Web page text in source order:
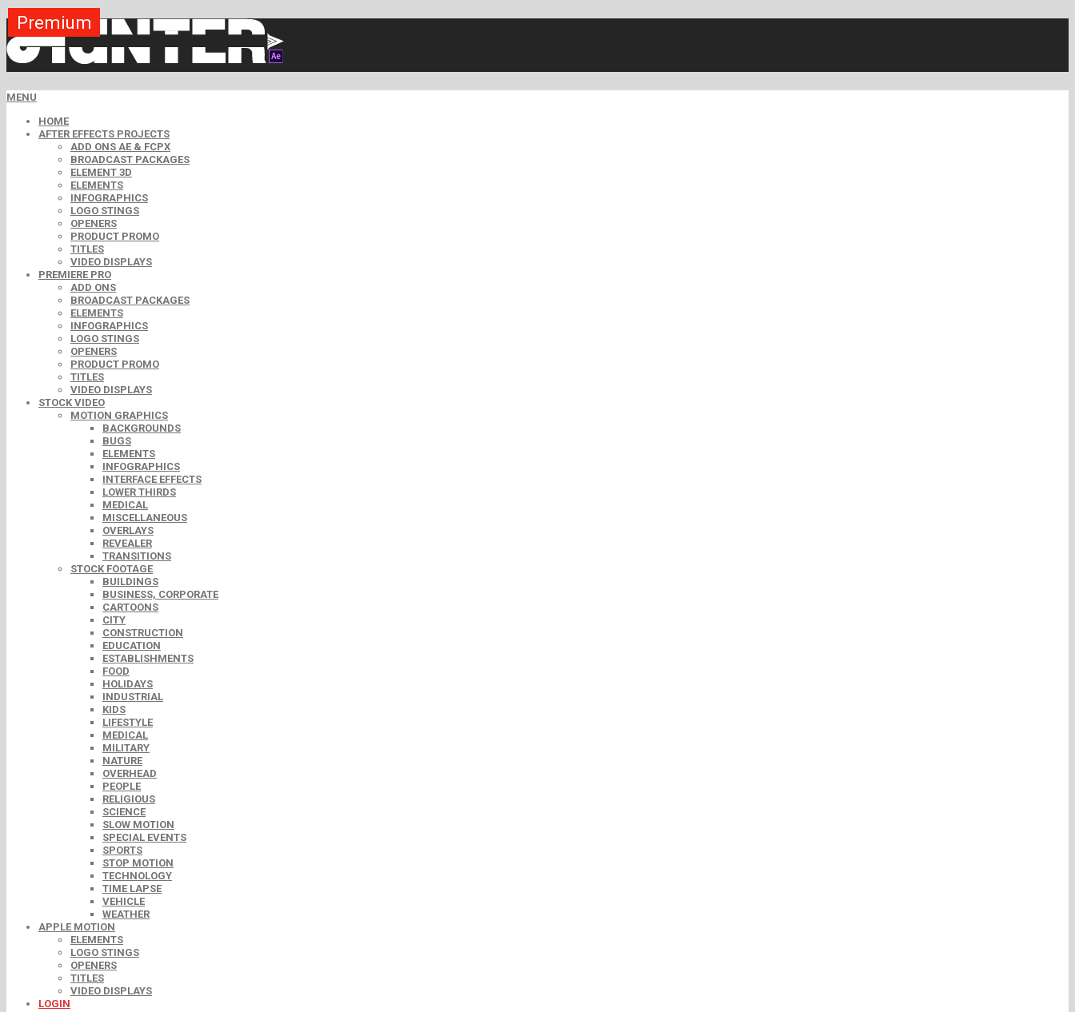
MENU
HOME
AFTER EFFECTS PROJECTS
ADD ONS AE & FCPX
BROADCAST PACKAGES
ELEMENT 3D
ELEMENTS
INFOGRAPHICS
LOGO STINGS
OPENERS
PRODUCT PROMO
TITLES
VIDEO DISPLAYS
PREMIERE PRO
ADD ONS
BROADCAST PACKAGES
ELEMENTS
INFOGRAPHICS
LOGO STINGS
OPENERS
PRODUCT PROMO
TITLES
VIDEO DISPLAYS
STOCK VIDEO
MOTION GRAPHICS
BACKGROUNDS
BUGS
ELEMENTS
INFOGRAPHICS
INTERFACE EFFECTS
LOWER THIRDS
MEDICAL
MISCELLANEOUS
OVERLAYS
REVEALER
TRANSITIONS
STOCK FOOTAGE
BUILDINGS
BUSINESS, CORPORATE
CARTOONS
CITY
CONSTRUCTION
EDUCATION
ESTABLISHMENTS
FOOD
HOLIDAYS
INDUSTRIAL
KIDS
LIFESTYLE
MEDICAL
MILITARY
NATURE
OVERHEAD
PEOPLE
RELIGIOUS
SCIENCE
SLOW MOTION
SPECIAL EVENTS
SPORTS
STOP MOTION
TECHNOLOGY
TIME LAPSE
VEHICLE
WEATHER
APPLE MOTION
ELEMENTS
LOGO STINGS
OPENERS
TITLES
VIDEO DISPLAYS
LOGIN
Premium
Premium
Free
Premium
Premium
Premium